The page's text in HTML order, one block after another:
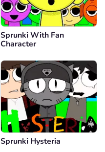
Sprunki With Fan
Character
Sprunki Hysteria